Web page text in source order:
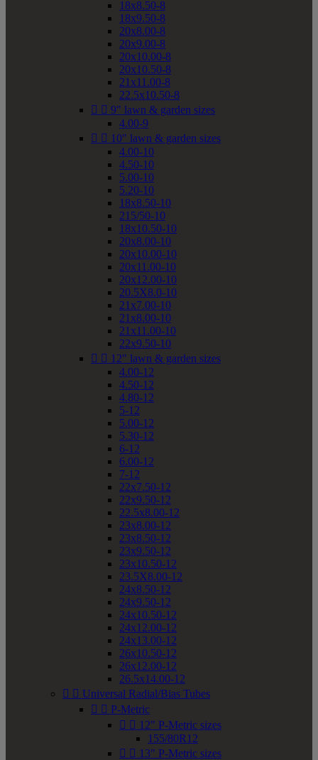
18x8.50-8
18x9.50-8
20x8.00-8
20x9.00-8
20x10.00-8
20x10.50-8
21x11.00-8
22.5x10.50-8
  9" lawn & garden sizes
4.00-9
  10" lawn & garden sizes
4.00-10
4.50-10
5.00-10
5.20-10
18x8.50-10
215/50-10
18x10.50-10
20x8.00-10
20x10.00-10
20x11.00-10
20x12.00-10
20.5X8.0-10
21x7.00-10
21x8.00-10
21x11.00-10
22x9.50-10
  12" lawn & garden sizes
4.00-12
4.50-12
4.80-12
5-12
5.00-12
5.30-12
6-12
6.00-12
7-12
22x7.50-12
22x9.50-12
22.5x8.00-12
23x8.00-12
23x8.50-12
23x9.50-12
23x10.50-12
23.5X8.00-12
24x8.50-12
24x9.50-12
24x10.50-12
24x12.00-12
24x13.00-12
26x10.50-12
26x12.00-12
26.5x14.00-12
  Universal Radial/Bias Tubes
  P-Metric
  12" P-Metric sizes
155/80R12
  13" P-Metric sizes